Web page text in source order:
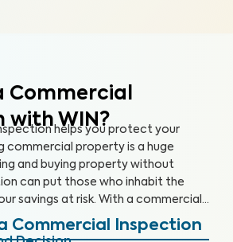
Commercial
with WIN?
helps you protect your
commercial property is a huge
and buying property without
can put those who inhabit the
savings at risk. With a commercial
our inspectors are highly trained to
outs of your property, making you
Commercial Inspection